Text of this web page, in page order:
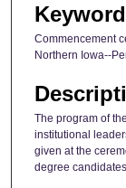
Commencement
Northern Iowa--
The program of
institutional
given at the
degree